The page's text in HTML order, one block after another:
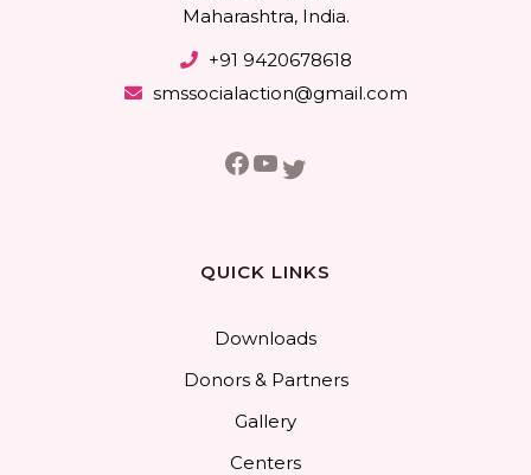
Maharashtra, India.
+91 9420678618
smssocialaction@gmail.com
Facebook
YouTube
Twitter
QUICK LINKS
Downloads
Donors & Partners
Gallery
Centers